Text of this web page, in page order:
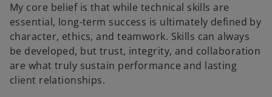
My core belief is that while technical skills are
essential, long-term success is ultimately defined by
character, ethics, and teamwork. Skills can always
be developed, but trust, integrity, and collaboration
are what truly sustain performance and lasting
client relationships.